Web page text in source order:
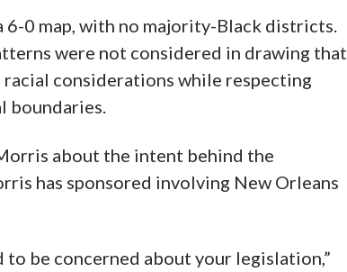
0 map, with no majority-Black districts.
were not considered in drawing that
considerations while respecting
about the intent behind the
has sponsored involving New Orleans
be concerned about your legislation,”